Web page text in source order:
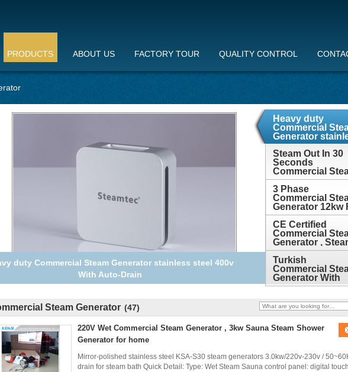
PRODUCTS ABOUT US FACTORY TOUR QUALITY CONTROL
Out In 30 Seconds Commercial Steam Generator With 2
Years Guarantee
Heavy duty
Commercial
Generator
steel 400v With
Auto-Drain
Steam Out In 30
Seconds
Commercial
Generator With 2
Years Guarantee
3 Phase
Commercial
Generator 12kw
Steam
CE Approved
CE Certified
Commercial
Generator ,
Room Generator
3KW - 24KW
Turkish
Commercial
Generator With
Waterproof
Steam Generator (47)
220V Wet Commercial Steam Generator , 3kw Sauna Steam Shower
Generator for home
Mirror-polished stainless steel KSA-S30 steam generators 3.0kw/220v-230v /
drain for steam bath Quick Detail: Type: Wet Steam Sauna control panel: digital